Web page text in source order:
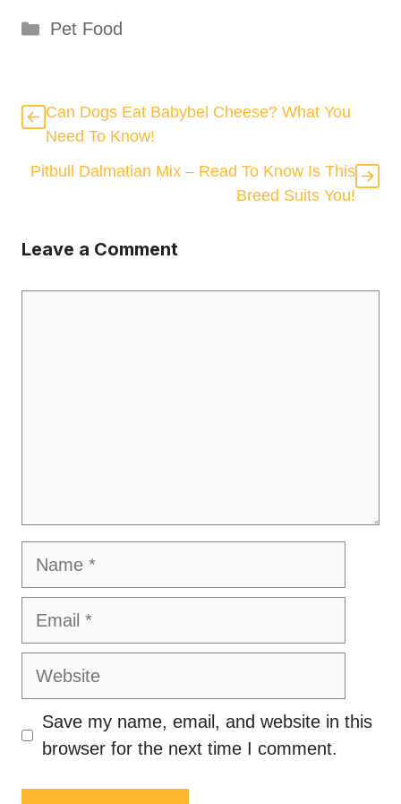
Categories
Pet Food
Can Dogs Eat Babybel Cheese? What You
Need To Know!
Pitbull Dalmatian Mix – Read To Know Is This
Breed Suits You!
Leave a Comment
Name
Email
Website
Save my name, email, and website in this
browser for the next time I comment.